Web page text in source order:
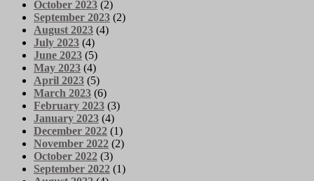
October 2023 (2)
September 2023 (2)
August 2023 (4)
July 2023 (4)
June 2023 (5)
May 2023 (4)
April 2023 (5)
March 2023 (6)
February 2023 (3)
January 2023 (4)
December 2022 (1)
November 2022 (2)
October 2022 (3)
September 2022 (1)